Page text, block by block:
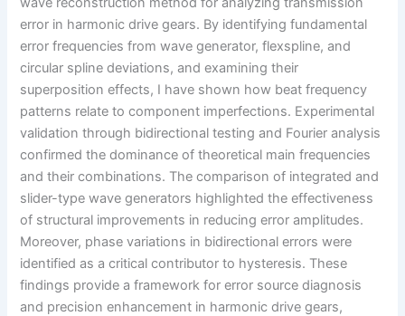
error in harmonic drive gears. By identifying fundamental
error frequencies from wave generator, flexspline, and
circular spline deviations, and examining their
superposition effects, I have shown how beat frequency
patterns relate to component imperfections. Experimental
validation through bidirectional testing and Fourier analysis
confirmed the dominance of theoretical main frequencies
and their combinations. The comparison of integrated and
slider-type wave generators highlighted the effectiveness
of structural improvements in reducing error amplitudes.
Moreover, phase variations in bidirectional errors were
identified as a critical contributor to hysteresis. These
findings provide a framework for error source diagnosis
and precision enhancement in harmonic drive gears,